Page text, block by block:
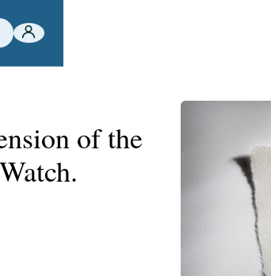
of the